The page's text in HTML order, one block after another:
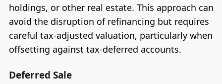
holdings, or other real estate. This approach can
avoid the disruption of refinancing but requires
careful tax-adjusted valuation, particularly when
offsetting against tax-deferred accounts.
Deferred Sale